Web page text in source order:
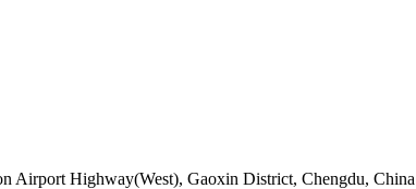
Airport Highway(West), Gaoxin District, Chengdu, China